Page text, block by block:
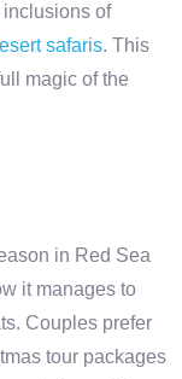
inclusions of
safaris. This
magic of the
in Red Sea
it manages to
Couples prefer
tour packages